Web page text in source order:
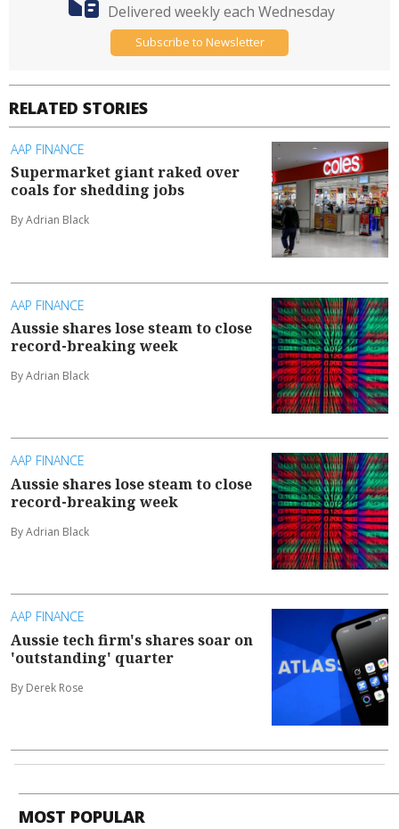
RELATED STORIES
AAP FINANCE
Supermarket giant raked over
coals for shedding jobs
By Adrian Black
AAP FINANCE
Aussie shares lose steam to close
record-breaking week
By Adrian Black
AAP FINANCE
Aussie shares lose steam to close
record-breaking week
By Adrian Black
AAP FINANCE
Aussie tech firm's shares soar on
'outstanding' quarter
By Derek Rose
Delivered weekly each Wednesday
Subscribe to Newsletter
MOST POPULAR